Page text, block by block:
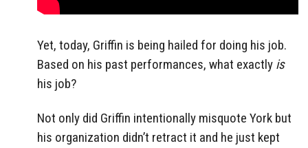
Yet, today, Griffin is being hailed for doing his job.
Based on his past performances, what exactly is
his job?
Not only did Griffin intentionally misquote York but
his organization didn’t retract it and he just kept